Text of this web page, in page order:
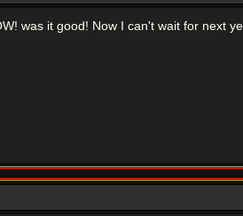
was it good! Now I can't wait for next